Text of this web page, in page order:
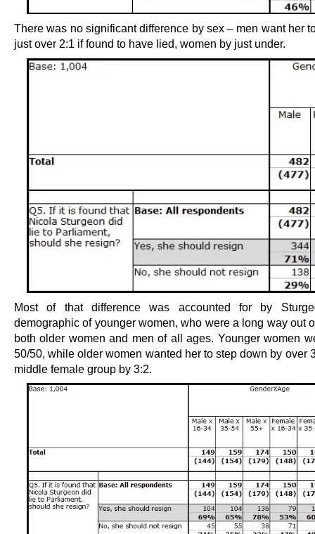
There was no significant difference by sex – men want her
just over 2:1 if found to have lied, women by just under.
Most of that difference was accounted for by
demographic of younger women, who were a long way out
both older women and men of all ages. Younger women
50/50, while older women wanted her to step down by over
middle female group by 3:2.